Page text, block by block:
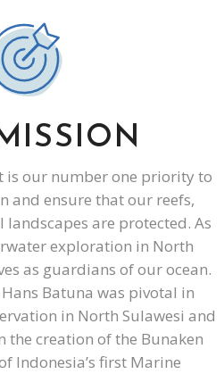
is our number one priority to
and ensure that our reefs,
are protected. As
exploration in North
as guardians of our ocean.
Batuna was pivotal in
in North Sulawesi and
the creation of the Bunaken
Indonesia’s first Marine